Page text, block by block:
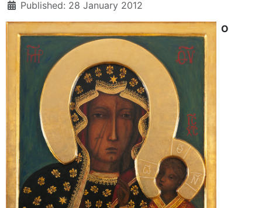
Published: 28 January 2012
O